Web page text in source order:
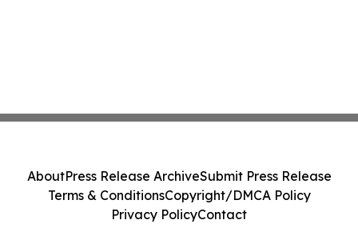
AboutPress Release ArchiveSubmit Press Release
Terms & ConditionsCopyright/DMCA Policy
Privacy PolicyContact